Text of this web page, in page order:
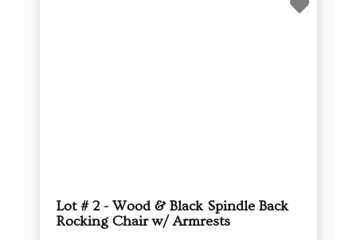
Lot # 2 - Wood & Black Spindle Back
Rocking Chair w/ Armrests